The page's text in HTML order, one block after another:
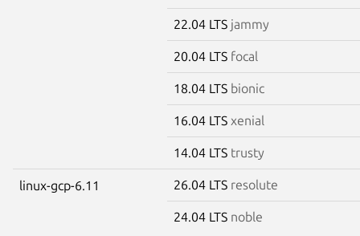
22.04 LTS jammy
20.04 LTS focal
18.04 LTS bionic
16.04 LTS xenial
14.04 LTS trusty
linux-gcp-6.11 26.04 LTS resolute
24.04 LTS noble